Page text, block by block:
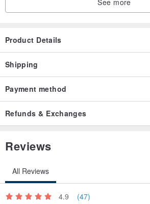
See more
Product Details
Shipping
Payment method
Refunds & Exchanges
Reviews
All Reviews
4.9 (47)